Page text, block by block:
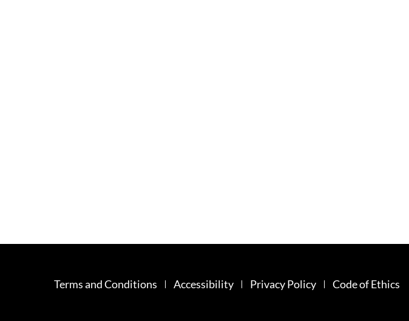
Terms and Conditions Accessibility Privacy Policy Code of Ethics